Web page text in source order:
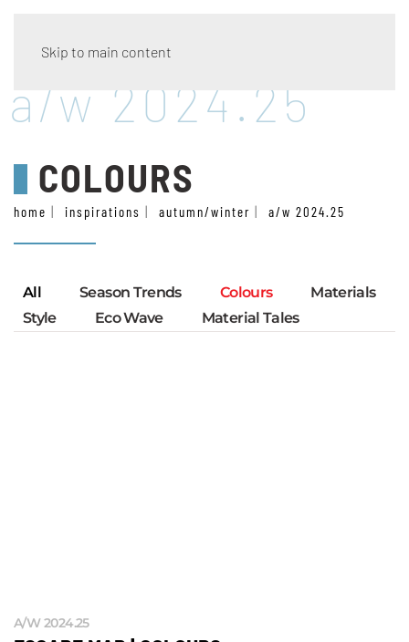
Skip to main content
a/w 2024.25
COLOURS
home inspirations autumn/winter a/w 2024.25
All Season Trends Colours
Materials
Style
Eco Wave Material Tales
A/W 2024.25